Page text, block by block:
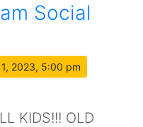
Social
2023, 5:00 pm
KIDS!!! OLD